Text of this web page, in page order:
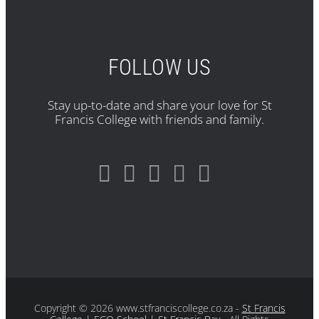
FOLLOW US
Stay up-to-date and share your love for St
Francis College with friends and family.
Copyright© 2026 www.stfranciscollege.co.za - St Francis